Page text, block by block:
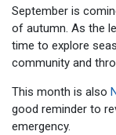
September is
of autumn. As the
time to explore
community and
This month is also
good reminder to
emergency.